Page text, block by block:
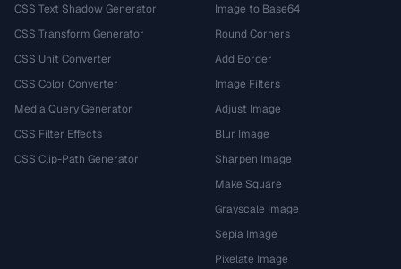
CSS Text Shadow Generator
CSS Transform Generator
CSS Unit Converter
CSS Color Converter
Media Query Generator
CSS Filter Effects
CSS Clip-Path Generator
Image to Base64
Round Corners
Add Border
Image Filters
Adjust Image
Blur Image
Sharpen Image
Make Square
Grayscale Image
Sepia Image
Pixelate Image